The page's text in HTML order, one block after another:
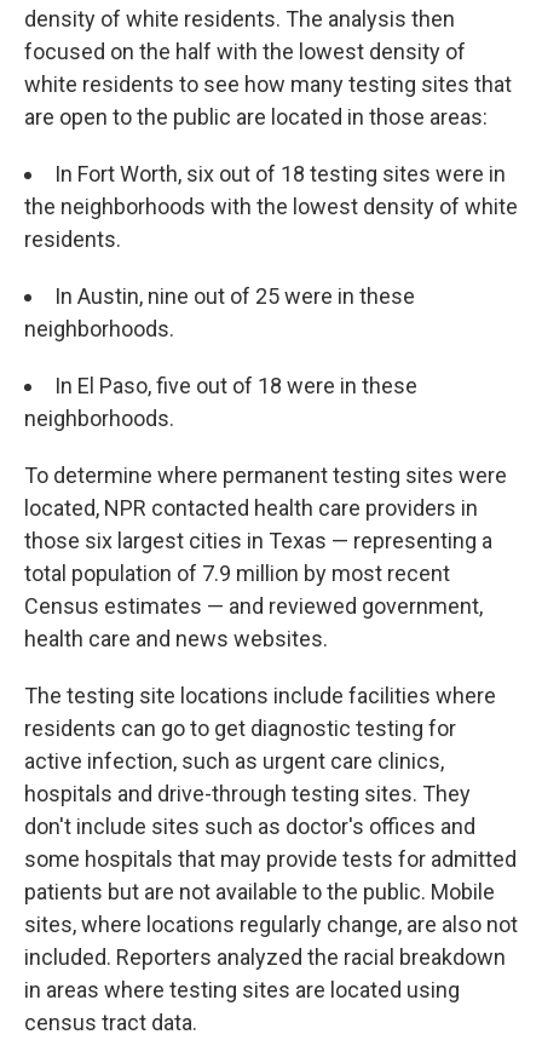
density of white residents. The analysis then
focused on the half with the lowest density of
white residents to see how many testing sites that
are open to the public are located in those areas:
In Fort Worth, six out of 18 testing sites were in
the neighborhoods with the lowest density of white
residents.
In Austin, nine out of 25 were in these
neighborhoods.
In El Paso, five out of 18 were in these
neighborhoods.
To determine where permanent testing sites were
located, NPR contacted health care providers in
those six largest cities in Texas — representing a
total population of 7.9 million by most recent
Census estimates — and reviewed government,
health care and news websites.
The testing site locations include facilities where
residents can go to get diagnostic testing for
active infection, such as urgent care clinics,
hospitals and drive-through testing sites. They
don't include sites such as doctor's offices and
some hospitals that may provide tests for admitted
patients but are not available to the public. Mobile
sites, where locations regularly change, are also not
included. Reporters analyzed the racial breakdown
in areas where testing sites are located using
census tract data.